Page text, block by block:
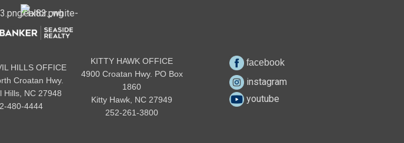
HILLS OFFICE
Croatan Hwy.
Hills, NC 27948
480-4444
KITTY HAWK OFFICE
4900 Croatan Hwy. PO Box
1860
Kitty Hawk, NC 27949
252-261-3800
facebook
instagram
youtube